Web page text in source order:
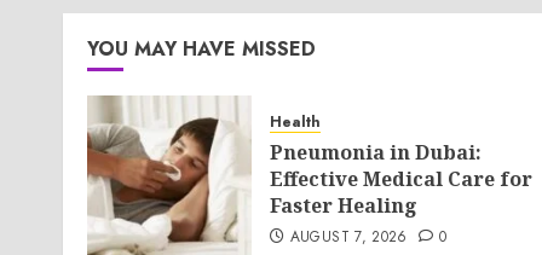
YOU MAY HAVE MISSED
Health
Pneumonia in Dubai:
Effective Medical Care for
Faster Healing
AUGUST 7, 2026 0